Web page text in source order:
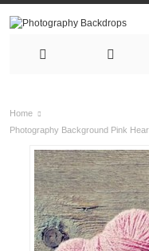
Home
Photography Background Pink